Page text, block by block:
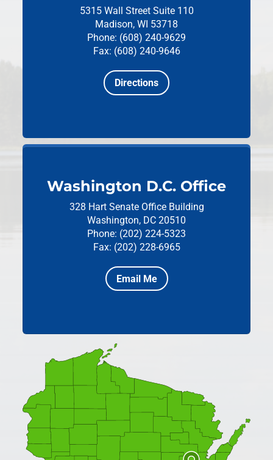
5315 Wall Street Suite 110
Madison, WI 53718
Phone: (608) 240-9629
Fax: (608) 240-9646
Directions
Washington D.C. Office
328 Hart Senate Office Building
Washington, DC 20510
Phone: (202) 224-5323
Fax: (202) 228-6965
Email Me